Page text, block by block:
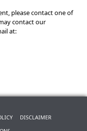
please contact one of
contact our
at:
DISCLAIMER